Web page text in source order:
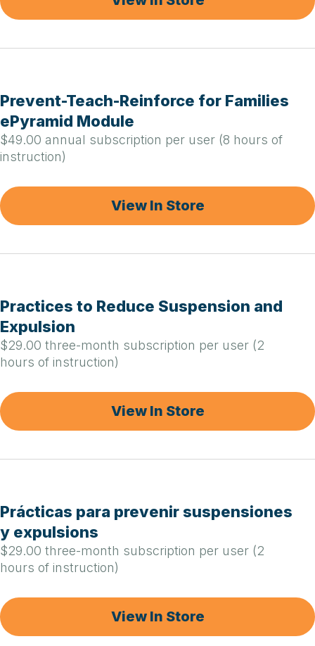
Prevent-Teach-Reinforce for Families
ePyramid Module
$49.00 annual subscription per user (8 hours of
instruction)
View In Store
Practices to Reduce Suspension and
Expulsion
$29.00 three-month subscription per user (2
hours of instruction)
View In Store
Prácticas para prevenir suspensiones
y expulsions
$29.00 three-month subscription per user (2
hours of instruction)
View In Store